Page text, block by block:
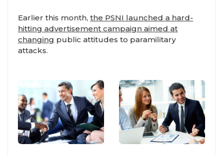
Earlier this month, the PSNI launched a hard-
hitting advertisement campaign aimed at
changing public attitudes to paramilitary
attacks.